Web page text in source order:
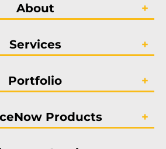
About
Services
Portfolio
Products